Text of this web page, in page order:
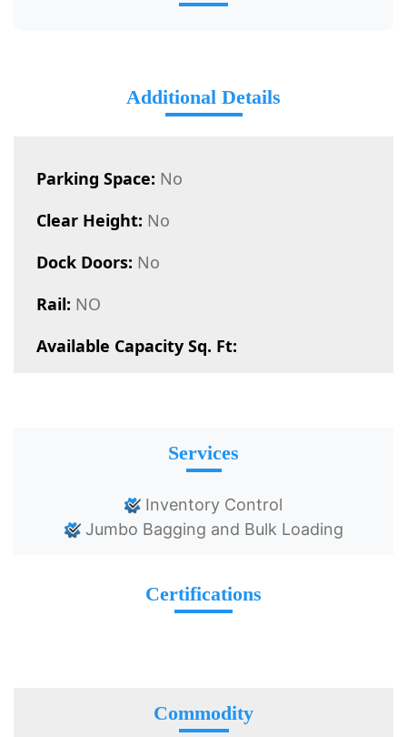
Additional Details
Parking Space: No
Clear Height: No
Dock Doors: No
Rail: NO
Available Capacity Sq. Ft:
Services
Inventory Control
Jumbo Bagging and Bulk Loading
Certifications
Commodity